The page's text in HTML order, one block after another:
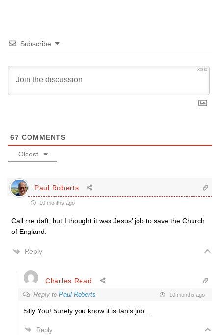
Subscribe
3000
67 COMMENTS
Oldest
Paul Roberts
10 months ago
Call me daft, but I thought it was Jesus’ job to save the Church
of England.
Reply
Charles Read
Reply to Paul Roberts 10 months ago
Silly You! Surely you know it is Ian’s job….
Reply